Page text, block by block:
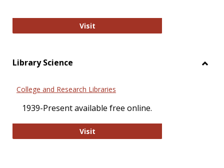
VisitOnline College
Library Science
College and Research Libraries
1939-Present available free online.
VisitCollege and Research Libraries